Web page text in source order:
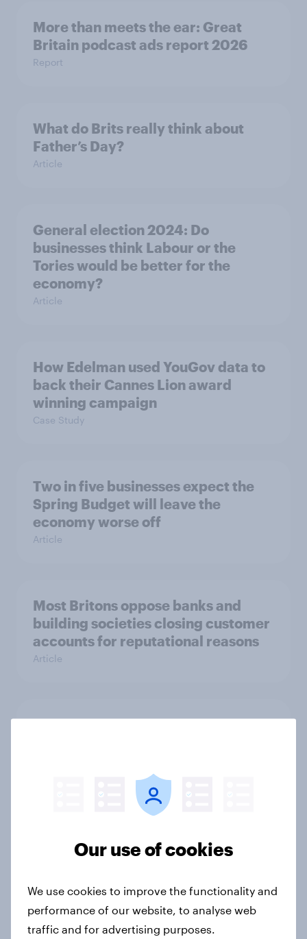
More than meets the ear: Great
Britain podcast ads report 2026
Report
What do Brits really think about
Father’s Day?
Article
General election 2024: Do
businesses think Labour or the
Tories would be better for the
economy?
Article
How Edelman used YouGov data to
back their Cannes Lion award
winning campaign
Case Study
Two in five businesses expect the
Spring Budget will leave the
economy worse off
Article
Most Britons oppose banks and
building societies closing customer
accounts for reputational reasons
Article
Most businesses say the 2022
Most think brand tributes to the
Queen are motivated more by PR
Article
Our use of cookies
We use cookies to improve the functionality and
performance of our website, to analyse web
traffic and for advertising purposes.